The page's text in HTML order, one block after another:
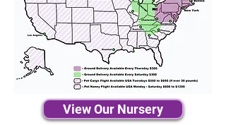
View Our Nursery